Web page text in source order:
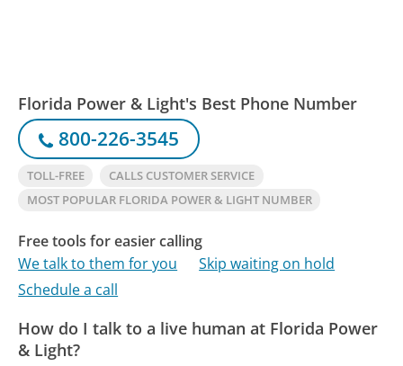
Florida Power & Light's Best Phone Number
800-226-3545
TOLL-FREE
CALLS CUSTOMER SERVICE
MOST POPULAR FLORIDA POWER & LIGHT NUMBER
Free tools for easier calling
We talk to them for you
Skip waiting on hold
Schedule a call
How do I talk to a live human at Florida Power
& Light?